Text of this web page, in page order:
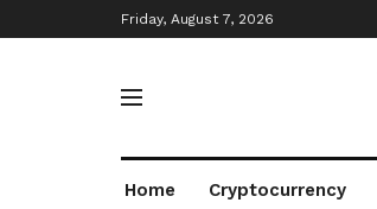
Friday, August 7, 2026
Home Cryptocurrency